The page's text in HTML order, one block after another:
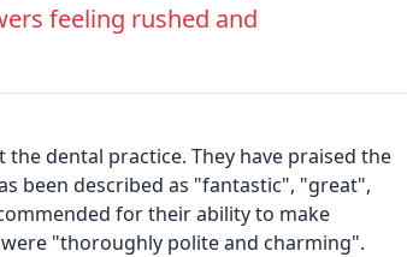
feeling rushed and
dental practice. They have praised the
been described as "fantastic", "great",
for their ability to make
"thoroughly polite and charming".